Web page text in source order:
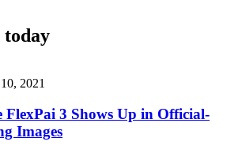
2021
FlexPai 3 Shows Up in Official-
Images